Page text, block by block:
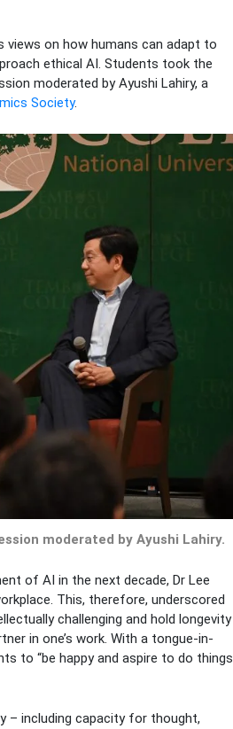
on how humans can adapt to
ethical AI. Students took the
moderated by Ayushi Lahiry, a
Society.
moderated by Ayushi Lahiry.
of AI in the next decade, Dr Lee
This, therefore, underscored
challenging and hold longevity
in one’s work. With a tongue-in-
to “be happy and aspire to do things
– including capacity for thought,